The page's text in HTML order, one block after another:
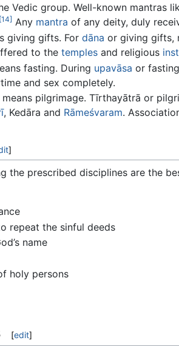
Vedic group. Well-known mantras
[14] Any mantra of any deity, duly
giving gifts. For dāna or giving gifts,
to the templesand religious
fasting. During upavāsa or
and sex completely.
pilgrimage. Tīrthayātrā or
, Kedāra and Rāmeśvaram.
]
the prescribed disciplines are the
repeat the sinful deeds
name
holy persons
[edit]